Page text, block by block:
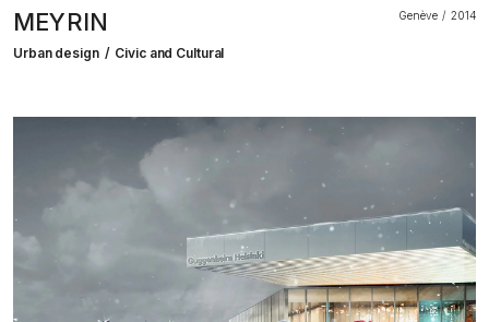
MEYRIN Genève 2014
Urban design Civic and Cultural